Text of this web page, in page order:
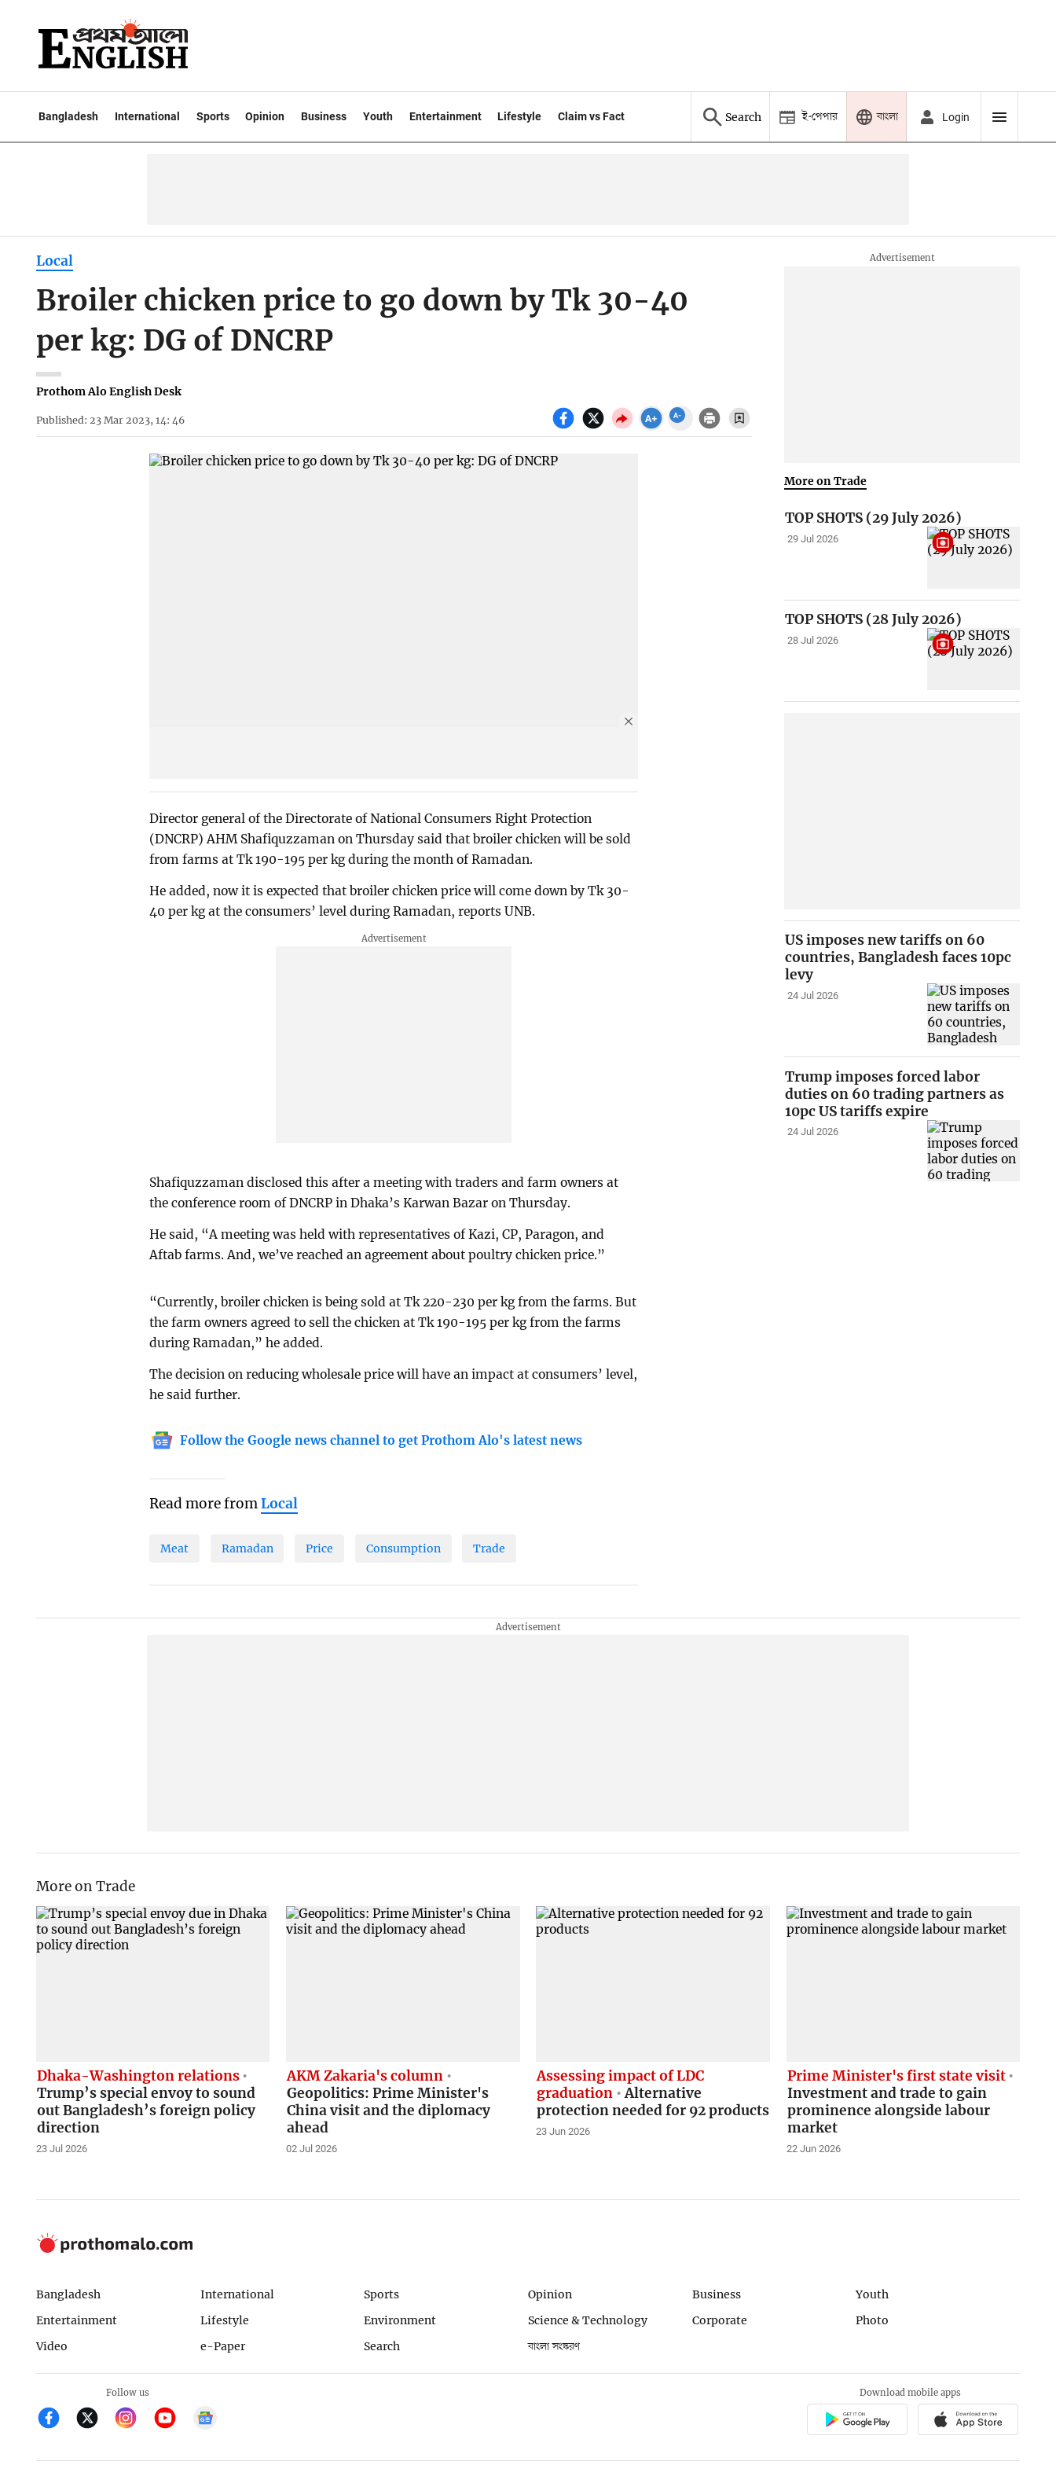
Bangladesh International Sports Opinion Business Youth Entertainment Lifestyle Claim vs Fact Search ই-পেপার বাংলা Login
Local
Broiler chicken price to go down by Tk 30-40
per kg: DG of DNCRP
Prothom Alo English Desk
Published: 23 Mar 2023, 14: 46
Director general of the Directorate of National Consumers Right Protection
(DNCRP) AHM Shafiquzzaman on Thursday said that broiler chicken will be sold
from farms at Tk 190-195 per kg during the month of Ramadan.
He added, now it is expected that broiler chicken price will come down by Tk 30-
40 per kg at the consumers’ level during Ramadan, reports UNB.
Shafiquzzaman disclosed this after a meeting with traders and farm owners at
the conference room of DNCRP in Dhaka’s Karwan Bazar on Thursday.
He said, “A meeting was held with representatives of Kazi, CP, Paragon, and
Aftab farms. And, we’ve reached an agreement about poultry chicken price.”
“Currently, broiler chicken is being sold at Tk 220-230 per kg from the farms. But
the farm owners agreed to sell the chicken at Tk 190-195 per kg from the farms
during Ramadan,” he added.
The decision on reducing wholesale price will have an impact at consumers’ level,
he said further.
Follow the Google news channel to get Prothom Alo's latest news
Read more fromLocal
Meat Ramadan Price Consumption Trade
More on Trade
TOP SHOTS (29 July 2026)
29 Jul 2026
TOP SHOTS (28 July 2026)
28 Jul 2026
US imposes new tariffs on 60
countries, Bangladesh faces 10pc
levy
24 Jul 2026
Trump imposes forced labor
duties on 60 trading partners as
10pc US tariffs expire
24 Jul 2026
More on Trade
Dhaka-Washington relations
Trump’s special envoy to sound
out Bangladesh’s foreign policy
direction
23 Jul 2026
AKM Zakaria's column
Geopolitics: Prime Minister's
China visit and the diplomacy
ahead
02 Jul 2026
Assessing impact of LDC
graduation
Alternative
protection needed for 92 products
23 Jun 2026
Prime Minister's first state visit
Investment and trade to gain
prominence alongside labour
market
22 Jun 2026
Bangladesh International Sports Opinion Business
Youth
Entertainment
Lifestyle Environment Science & Technology Corporate
Photo
Video
e-Paper Search বাংলা সংস্করণ
Follow us Download mobile apps